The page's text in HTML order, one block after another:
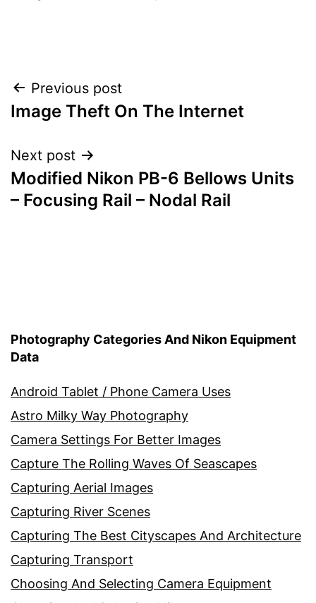
Post
navigation
Previous post
Image Theft On The Internet
Next post
Modified Nikon PB-6 Bellows Units
– Focusing Rail – Nodal Rail
Photography Categories And Nikon Equipment
Data
Android Tablet / Phone Camera Uses
Astro Milky Way Photography
Camera Settings For Better Images
Capture The Rolling Waves Of Seascapes
Capturing Aerial Images
Capturing River Scenes
Capturing The Best Cityscapes And Architecture
Capturing Transport
Choosing And Selecting Camera Equipment